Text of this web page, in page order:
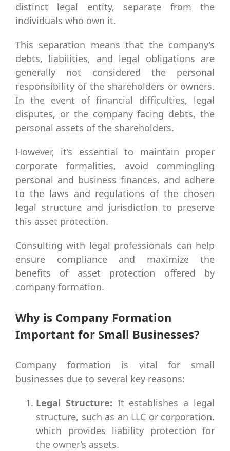
distinct legal entity, separate from the
individuals who own it.
This separation means that the company’s
debts, liabilities, and legal obligations are
generally not considered the personal
responsibility of the shareholders or owners.
In the event of financial difficulties, legal
disputes, or the company facing debts, the
personal assets of the shareholders.
However, it’s essential to maintain proper
corporate formalities, avoid commingling
personal and business finances, and adhere
to the laws and regulations of the chosen
legal structure and jurisdiction to preserve
this asset protection.
Consulting with legal professionals can help
ensure compliance and maximize the
benefits of asset protection offered by
company formation.
Why is Company Formation
Important for Small Businesses?
Company formation is vital for small
businesses due to several key reasons:
Legal Structure: It establishes a legal
structure, such as an LLC or corporation,
which provides liability protection for
the owner’s assets.